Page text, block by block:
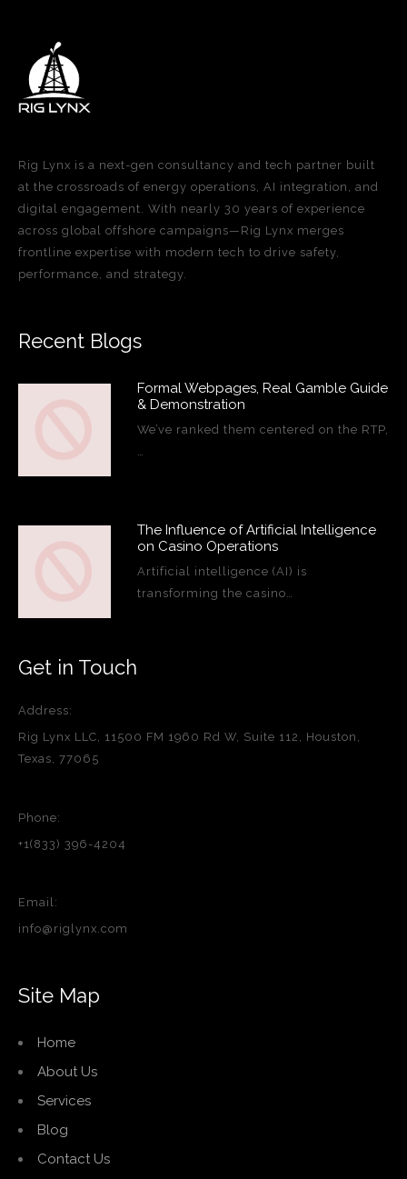
Rig Lynx is a next-gen consultancy and tech partner built
at the crossroads of energy operations, AI integration, and
digital engagement. With nearly 30 years of experience
across global offshore campaigns—Rig Lynx merges
frontline expertise with modern tech to drive safety,
performance, and strategy.
Recent Blogs
Formal Webpages, Real Gamble Guide
& Demonstration
We’ve ranked them centered on the RTP,
The Influence of Artificial Intelligence
on Casino Operations
Artificial intelligence (AI) is
transforming the casino…
Get in Touch
Address:
Rig Lynx LLC, 11500 FM 1960 Rd W, Suite 112, Houston,
Texas, 77065
Phone:
+1(833) 396-4204
Email:
info@riglynx.com
Site Map
Home
About Us
Services
Blog
Contact Us